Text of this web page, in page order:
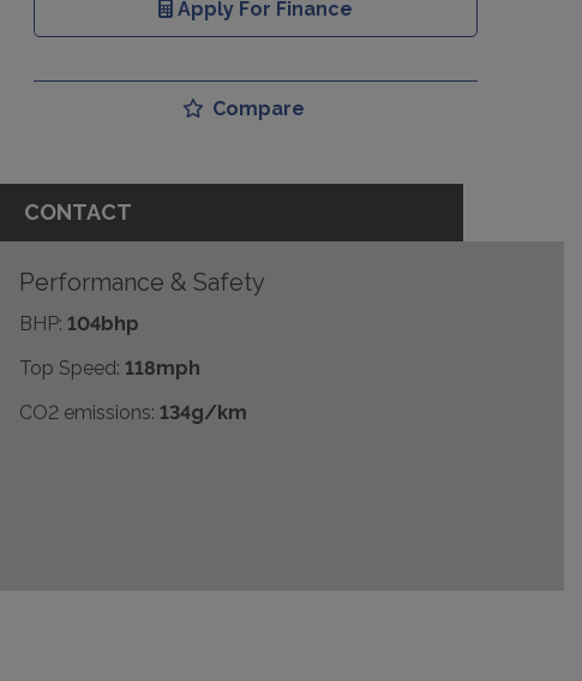
Apply For Finance
Compare
CONTACT
Performance & Safety
BHP: 104bhp
Top Speed: 118mph
CO2 emissions: 134g/km